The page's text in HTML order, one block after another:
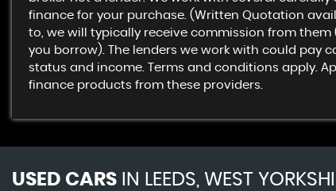
finance for your purchase. (Written Quotation
to, we will typically receive commission from
you borrow). The lenders we work with could pay
status and income. Terms and conditions apply.
finance products from these providers.
USED CARS IN LEEDS, WEST